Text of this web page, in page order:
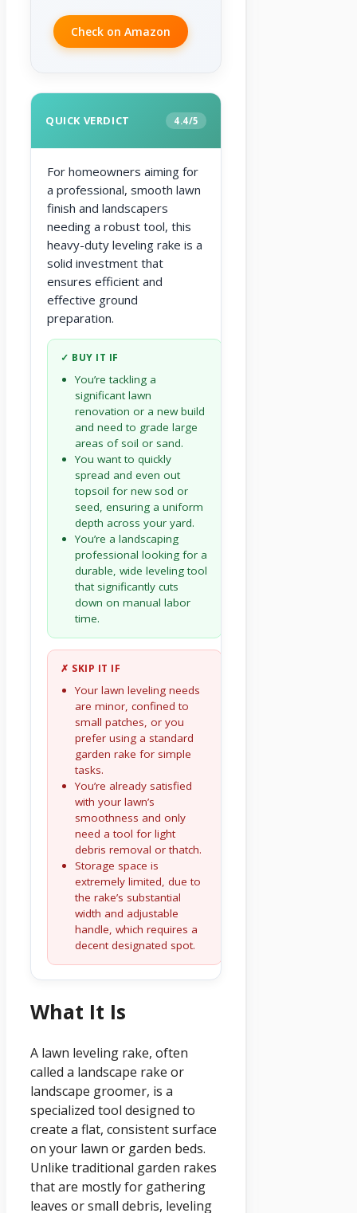
Check on Amazon
QUICK VERDICT 4.4/5
For homeowners aiming for
a professional, smooth lawn
finish and landscapers
needing a robust tool, this
heavy-duty leveling rake is a
solid investment that
ensures efficient and
effective ground
preparation.
✓ BUY IT IF
You’re tackling a
significant lawn
renovation or a new build
and need to grade large
areas of soil or sand.
You want to quickly
spread and even out
topsoil for new sod or
seed, ensuring a uniform
depth across your yard.
You’re a landscaping
professional looking for a
durable, wide leveling tool
that significantly cuts
down on manual labor
time.
✗ SKIP IT IF
Your lawn leveling needs
are minor, confined to
small patches, or you
prefer using a standard
garden rake for simple
tasks.
You’re already satisfied
with your lawn’s
smoothness and only
need a tool for light
debris removal or thatch.
Storage space is
extremely limited, due to
the rake’s substantial
width and adjustable
handle, which requires a
decent designated spot.
What It Is
A lawn leveling rake, often
called a landscape rake or
landscape groomer, is a
specialized tool designed to
create a flat, consistent surface
on your lawn or garden beds.
Unlike traditional garden rakes
that are mostly for gathering
leaves or small debris, leveling